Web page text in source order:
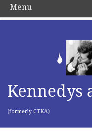
Kennedys
(formerly CTKA)
Menu